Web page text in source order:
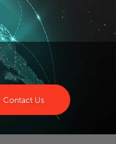
Contact Us